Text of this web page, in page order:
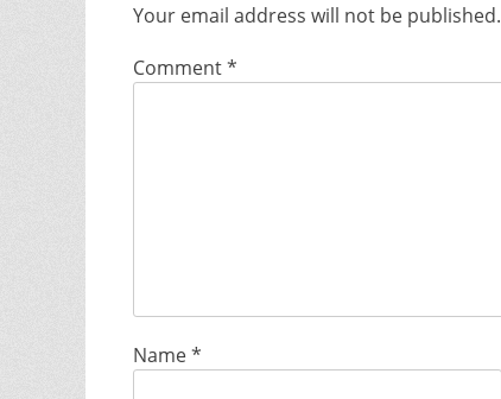
Your email address will not be published.
Comment*
Name*